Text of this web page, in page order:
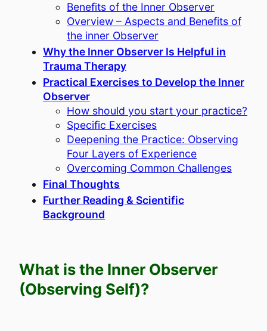
Benefits of the Inner Observer
Overview – Aspects and Benefits of
the inner Observer
Why the Inner Observer Is Helpful in
Trauma Therapy
Practical Exercises to Develop the Inner
Observer
How should you start your practice?
Specific Exercises
Deepening the Practice: Observing
Four Layers of Experience
Overcoming Common Challenges
Final Thoughts
Further Reading & Scientific
Background
What is the Inner Observer
(Observing Self)?